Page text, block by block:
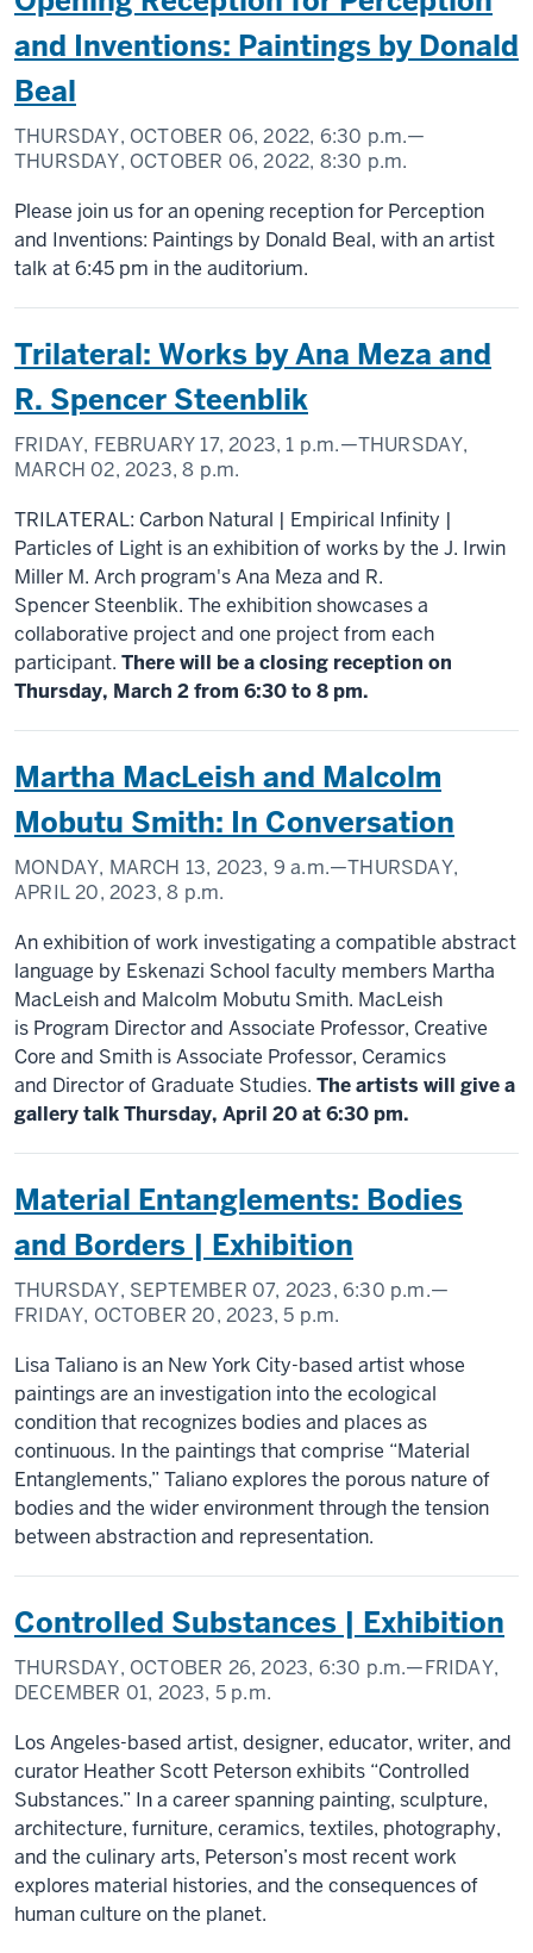
and Inventions: Paintings by Donald
Beal
THURSDAY, OCTOBER 06, 2022, 6:30 p.m.—
THURSDAY, OCTOBER 06, 2022, 8:30 p.m.
Please join us for an opening reception for Perception
and Inventions: Paintings by Donald Beal, with an artist
talk at 6:45 pm in the auditorium.
Trilateral: Works by Ana Meza and
R. Spencer Steenblik
FRIDAY, FEBRUARY 17, 2023, 1 p.m.—THURSDAY,
MARCH 02, 2023,8 p.m.
TRILATERAL: Carbon Natural | Empirical Infinity |
Particles of Light is an exhibition of works by the J. Irwin
Miller M. Arch program's Ana Meza and R.
Spencer Steenblik. The exhibition showcases a
collaborative project and one project from each
participant. There will be a closing reception on
Thursday, March 2 from 6:30 to 8 pm.
Martha MacLeish and Malcolm
Mobutu Smith: In Conversation
MONDAY, MARCH 13, 2023, 9 a.m.—THURSDAY,
APRIL 20, 2023,8 p.m.
An exhibition of work investigating a compatible abstract
language by Eskenazi School faculty members Martha
MacLeish and Malcolm Mobutu Smith. MacLeish
is Program Director and Associate Professor, Creative
Core and Smith is Associate Professor, Ceramics
and Director of Graduate Studies. The artists will give a
gallery talk Thursday, April 20 at 6:30 pm.
Material Entanglements: Bodies
and Borders | Exhibition
THURSDAY, SEPTEMBER 07, 2023, 6:30 p.m.—
FRIDAY, OCTOBER 20, 2023, 5 p.m.
Lisa Taliano is an New York City-based artist whose
paintings are an investigation into the ecological
condition that recognizes bodies and places as
continuous. In the paintings that comprise “Material
Entanglements,” Taliano explores the porous nature of
bodies and the wider environment through the tension
between abstraction and representation.
Controlled Substances | Exhibition
THURSDAY, OCTOBER 26, 2023, 6:30 p.m.—FRIDAY,
DECEMBER 01, 2023, 5 p.m.
Los Angeles-based artist, designer, educator, writer, and
curator Heather Scott Peterson exhibits “Controlled
Substances.” In a career spanning painting, sculpture,
architecture, furniture, ceramics, textiles, photography,
and the culinary arts, Peterson’s most recent work
explores material histories, and the consequences of
human culture on the planet.